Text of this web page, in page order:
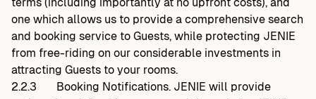
one which allows us to provide a comprehensive search
and booking service to Guests, while protecting JENIE
from free-riding on our considerable investments in
attracting Guests to your rooms.
2.2.3
Booking Notifications. JENIE will provide